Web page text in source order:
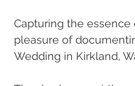
persian babyshower
Capturing the
pleasure of
Wedding in Kirkland,